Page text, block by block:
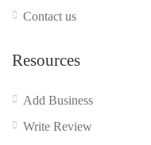
Contact us
Resources
Add Business
Write Review